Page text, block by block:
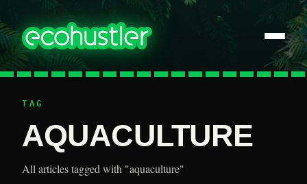
TAG
AQUACULTURE
All articles tagged with "aquaculture"